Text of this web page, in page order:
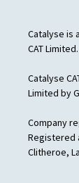
Catalyse is
CAT Limited.
Catalyse
Limited by
Company
Registered
Clitheroe,